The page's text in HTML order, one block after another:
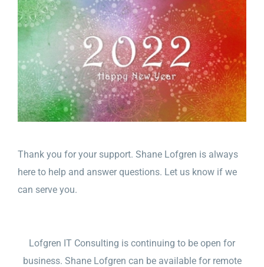
Thank you for your support. Shane Lofgren is always
here to help and answer questions. Let us know if we
can serve you.
Lofgren IT Consulting is continuing to be open for
business. Shane Lofgren can be available for remote